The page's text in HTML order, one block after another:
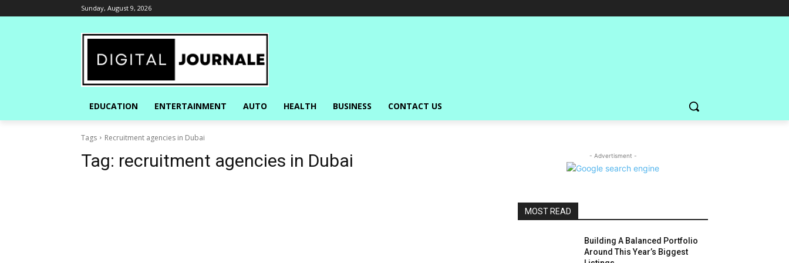
Sunday, August 9, 2026
EDUCATION ENTERTAINMENT AUTO HEALTH BUSINESS CONTACT US
Tags Recruitment agencies in Dubai
Tag: recruitment agencies in Dubai - Advertisment -
MOST READ
Building A Balanced Portfolio
Around This Year’s Biggest